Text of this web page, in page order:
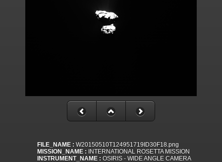
FILE_NAME : W20150510T124951719ID30F18.png
MISSION_NAME : INTERNATIONAL ROSETTA MISSION
INSTRUMENT_NAME : OSIRIS - WIDE ANGLE CAMERA